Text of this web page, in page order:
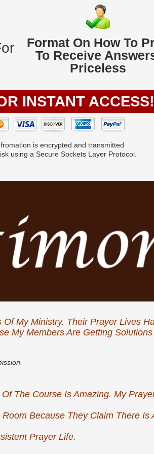
Format On How To
To Receive
Priceless
INSTANT ACCESS!
is encrypted and transmitted
using a Secure Sockets Layer Protocol.
My Ministry. Their Prayer Lives
My Members Are Getting Solutions
The Course Is Amazing. My
Because They Claim There Is
Prayer Life.